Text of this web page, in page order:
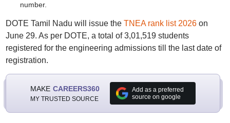
number.
DOTE Tamil Nadu will issue the TNEA rank list 2026on
June 29. As per DOTE, a total of 3,01,519 students
registered for the engineering admissions till the last date of
registration.
MAKE CAREERS360
MY TRUSTED SOURCE
Add as a preferred
source on google